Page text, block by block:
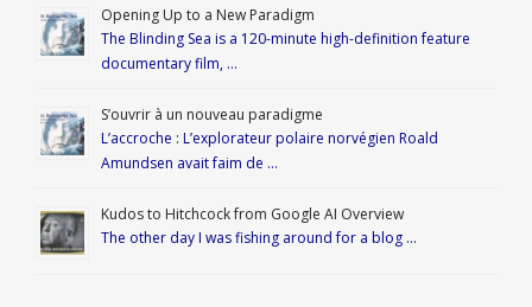
Opening Up to a New Paradigm
The Blinding Sea is a 120-minute high-definition feature
documentary film, …
S’ouvrir à un nouveau paradigme
L’accroche : L’explorateur polaire norvégien Roald
Amundsen avait faim de …
Kudos to Hitchcock from Google AI Overview
The other day I was fishing around for a blog …